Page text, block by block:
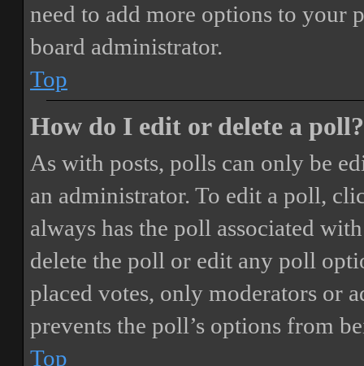
need to add more options to your
board administrator.
Top
How do I edit or delete a poll?
As with posts, polls can only be
an administrator. To edit a poll,
always has the poll associated
delete the poll or edit any poll
placed votes, only moderators or
prevents the poll’s options from
Top